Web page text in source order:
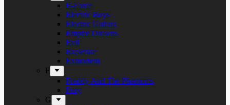
E-Force
Electric Boys
Electric Guitars
Empire Drowns
Evil
Exelerate
Exmortem
F
Freddy And The Phantoms
Fury
G